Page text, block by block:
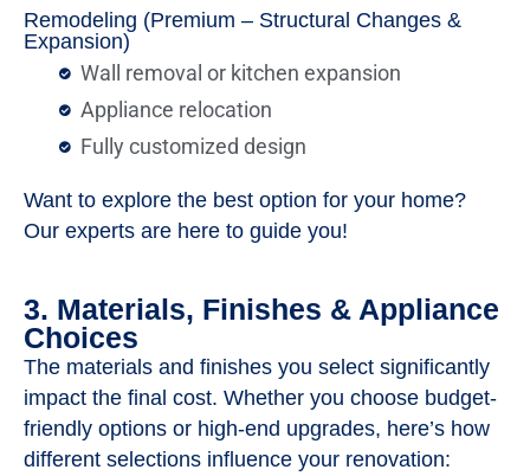
Remodeling (Premium – Structural Changes &
Expansion)
Wall removal or kitchen expansion
Appliance relocation
Fully customized design
Want to explore the best option for your home?
Our experts are here to guide you!
3. Materials, Finishes & Appliance
Choices
The materials and finishes you select significantly
impact the final cost. Whether you choose budget-
friendly options or high-end upgrades, here’s how
different selections influence your renovation: